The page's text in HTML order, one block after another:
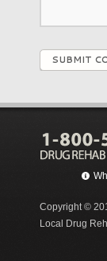
SUBMIT
Copyright ©
Local Drug